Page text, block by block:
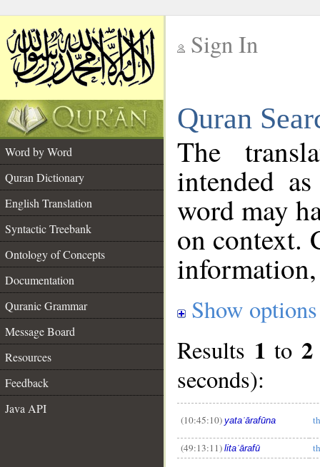
Sign In
Quran
Word by Word
Quran Dictionary
English Translation
Syntactic Treebank
Ontology of Concepts
Documentation
Quranic Grammar
Message Board
Resources
Feedback
Java API
The
intended
word may
on context.
Show options
Results 1 to 2
seconds):
(10:45:10) yataʿārafūna
(49:13:11) litaʿārafū